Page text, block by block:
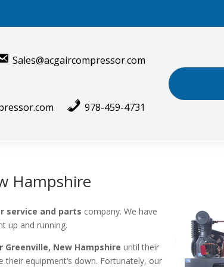
Sales@acgaircompressor.com
978-459-4731
Hampshire
service and parts company. We have
up and running.
Greenville, New Hampshire until their
equipment’s down. Fortunately, our